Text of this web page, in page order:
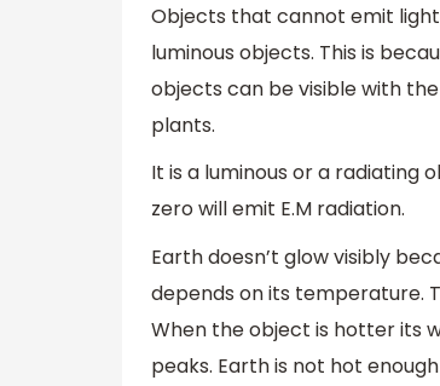
Objects that cannot emit
luminous objects. This is
objects can be visible with
plants.
It is a luminous or a
zero will emit E.M radiation.
Earth doesn’t glow visibly
depends on its temperature.
When the object is hotter its
peaks. Earth is not hot